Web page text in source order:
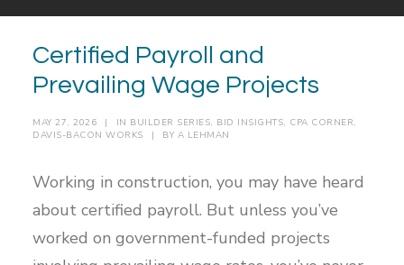
Certified Payroll and
Prevailing Wage Projects
MAY 27, 2026 | IN BUILDER SERIES, BID INSIGHTS, CPA CORNER,
DAVIS-BACON WORKS
| BY A LEHMAN
Working in construction, you may have heard
about certified payroll. But unless you’ve
worked on government-funded projects